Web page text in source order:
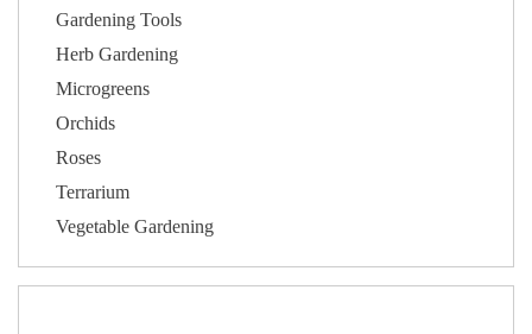
Gardening Tools
Herb Gardening
Microgreens
Orchids
Roses
Terrarium
Vegetable Gardening